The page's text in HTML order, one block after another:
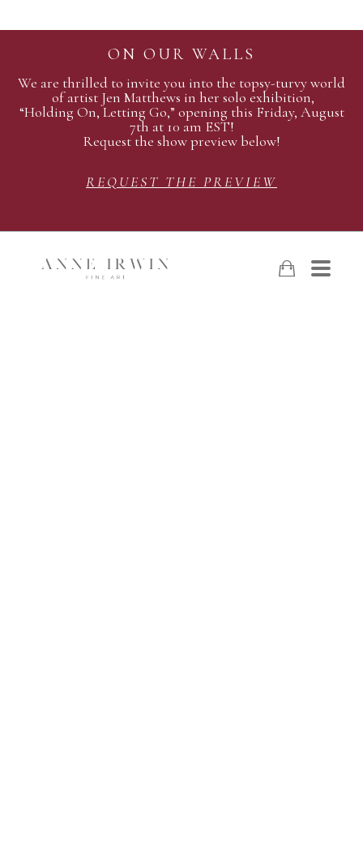
ON OUR WALLS
We are thrilled to invite you into the topsy-turvy world
of artist Jen Matthews in her solo exhibition,
“Holding On, Letting Go,” opening this Friday, August
7th at 10 am EST!
Request the show preview below!
REQUEST THE PREVIEW